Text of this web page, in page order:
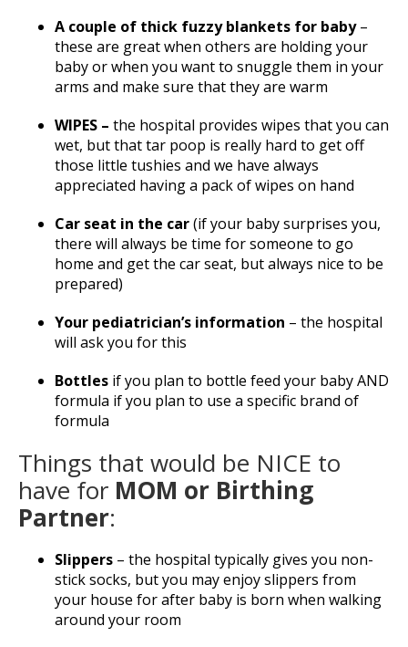
A couple of thick fuzzy blankets for baby–
these are great when others are holding your
baby or when you want to snuggle them in your
arms and make sure that they are warm
WIPES – the hospital provides wipes that you can
wet, but that tar poop is really hard to get off
those little tushies and we have always
appreciated having a pack of wipes on hand
Car seat in the car(if your baby surprises you,
there will always be time for someone to go
home and get the car seat, but always nice to be
prepared)
Your pediatrician’s information – the hospital
will ask you for this
Bottles if you plan to bottle feed your baby AND
formula if you plan to use a specific brand of
formula
Things that would be NICE to
have for MOM or Birthing
Partner:
Slippers – the hospital typically gives you non-
stick socks, but you may enjoy slippers from
your house for after baby is born when walking
around your room